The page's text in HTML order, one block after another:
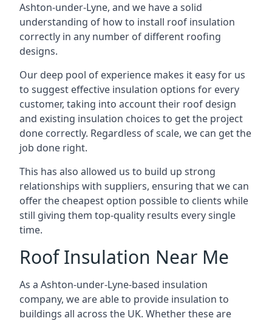
Ashton-under-Lyne, and we have a solid
understanding of how to install roof insulation
correctly in any number of different roofing
designs.
Our deep pool of experience makes it easy for us
to suggest effective insulation options for every
customer, taking into account their roof design
and existing insulation choices to get the project
done correctly. Regardless of scale, we can get the
job done right.
This has also allowed us to build up strong
relationships with suppliers, ensuring that we can
offer the cheapest option possible to clients while
still giving them top-quality results every single
time.
Roof Insulation Near Me
As a Ashton-under-Lyne-based insulation
company, we are able to provide insulation to
buildings all across the UK. Whether these are